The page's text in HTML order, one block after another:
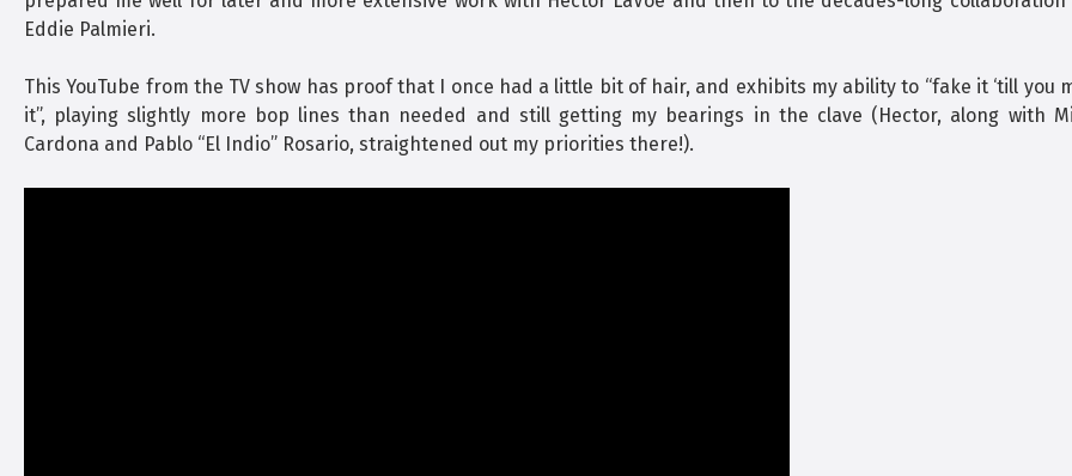
Eddie Palmieri.
This YouTube from the TV show has proof that I once had a little bit of hair, and exhibits my ability to “fake it ‘till you
it”, playing slightly more bop lines than needed and still getting my bearings in the clave (Hector, along with
Cardona and Pablo “El Indio” Rosario, straightened out my priorities there!).